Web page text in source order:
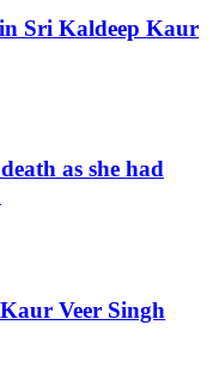
Sri Kaldeep Kaur
as she had
Veer Singh